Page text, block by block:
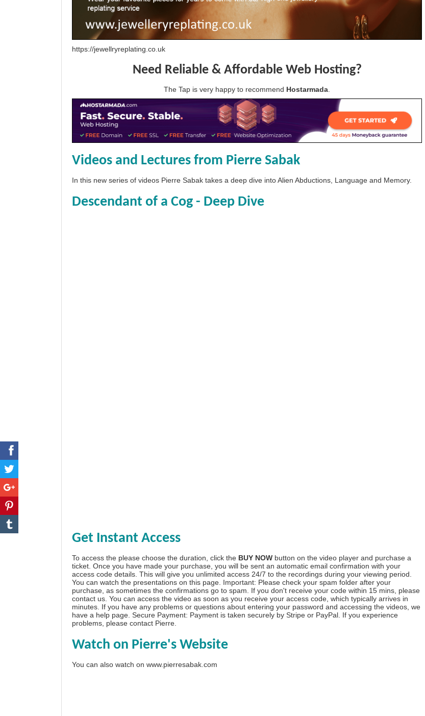
https://jewellryreplating.co.uk
Need Reliable & Affordable Web Hosting?
The Tap is very happy to recommend Hostarmada.
Videos and Lectures from Pierre Sabak
In this new series of videos Pierre Sabak takes a deep dive into Alien Abductions, Language and Memory.
Descendant of a Cog - Deep Dive
Get Instant Access
To access the please choose the duration, click the BUY NOW button on the video player and purchase a
ticket. Once you have made your purchase, you will be sent an automatic email confirmation with your
access code details. This will give you unlimited access 24/7 to the recordings during your viewing period.
You can watch the presentations on this page. Important: Please check your spam folder after your
purchase, as sometimes the confirmations go to spam. If you don't receive your code within 15 mins, please
contact us. You can access the video as soon as you receive your access code, which typically arrives in
minutes. If you have any problems or questions about entering your password and accessing the videos, we
have a help page . Secure Payment: Payment is taken securely by Stripe or PayPal. If you experience
problems, please contact Pierre
Watch on Pierre's Website
You can also watch on www.pierresabak.com